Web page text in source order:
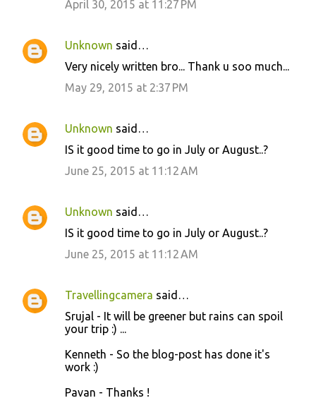
April 30, 2015 at 11:27 PM
Unknown said…
Very nicely written bro... Thank u soo much...
May 29, 2015 at 2:37 PM
Unknown said…
IS it good time to go in July or August..?
June 25, 2015 at 11:12 AM
Unknown said…
IS it good time to go in July or August..?
June 25, 2015 at 11:12 AM
Travellingcamera said…
Srujal - It will be greener but rains can spoil
your trip :) ...
Kenneth - So the blog-post has done it's
work :)
Pavan - Thanks !